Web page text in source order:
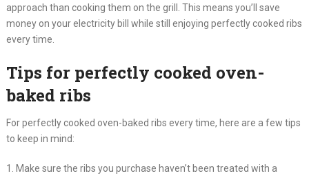
approach than cooking them on the grill. This means you’ll save
money on your electricity bill while still enjoying perfectly cooked ribs
every time.
Tips for perfectly cooked oven-
baked ribs
For perfectly cooked oven-baked ribs every time, here are a few tips
to keep in mind:
1. Make sure the ribs you purchase haven’t been treated with a